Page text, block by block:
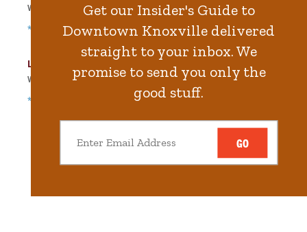
Get our Insider's Guide to
Downtown Knoxville delivered
straight to your inbox. We
promise to send you only the
good stuff.
GO
Walk steps in5.7 minute.
*Free Nights & Weekends
Locust Street Garage
Walk steps in6.9minute.
*Free Nights & Weekends